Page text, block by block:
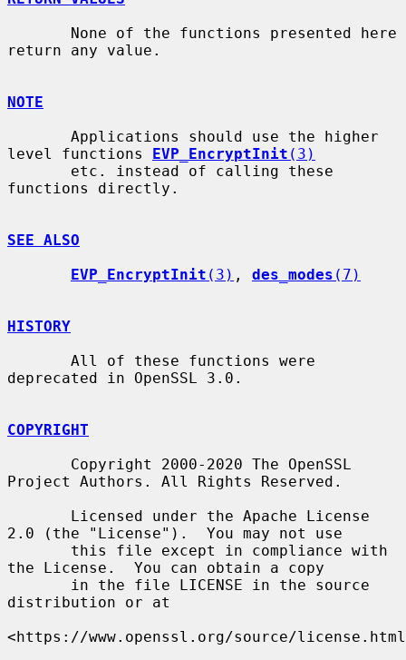
return any value.
NOTE
level functions EVP_EncryptInit (3)
functions directly.
SEE ALSO
EVP_EncryptInit (3) , des_modes (7)
HISTORY
deprecated in OpenSSL 3.0.
COPYRIGHT
Project Authors. All Rights Reserved.
2.0 (the "License").  You may not use
the License.  You can obtain a copy
distribution or at
<https://www.openssl.org/source/